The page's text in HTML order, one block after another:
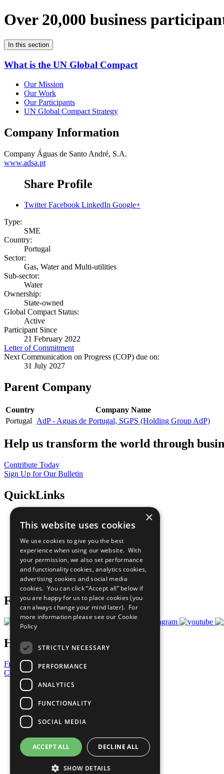
Over 20,000 business
In this section
What is the UN Global Compact
Our Mission
Our Work
Our Participants
UN Global Compact Strategy
Company Information
Company Águas de Santo André, S.A.
www.adsa.pt
Share Profile
Twitter Facebook LinkedIn Google+
Type:
SME
Country:
Portugal
Sector:
Gas, Water and Multi-utilities
Sub-sector:
Water
Ownership:
State-owned
Global Compact Status:
Active
Participant Since
21 February 2022
Letter of Commitment
Next Communication on Progress (COP) due on:
31 July 2027
Parent Company
Country
Company Name
Portugal
AdP - Aguas de Portugal, SGPS (Holding Group AdP)
Help us transform the world through
Contribute Today
Sign Up for Our Bulletin
QuickLinks
Sustainable Development Goals
All Our Work
What You Can Do
Careers & Opportunities
Join Now
Prepare your CoP
Follow Us
Have a Question?
Frequently Asked Questions
Contact Us
United Nations
Privacy Policy
Cookies Policy
Copyright
Photo Credits
×
This website uses cookies
We use cookies to give you the best
experience when using our website. With
your permission, we also set performance
and functionality cookies, analytics cookies,
advertising cookies and social media
cookies. You can click “Accept all” below if
you are happy for us to place cookies (you
can always change your mind later). For
more information please see our Cookie
Policy
STRICTLY NECESSARY
PERFORMANCE
ANALYTICS
FUNCTIONALITY
SOCIAL MEDIA
ACCEPT ALL DECLINE ALL
SHOW DETAILS